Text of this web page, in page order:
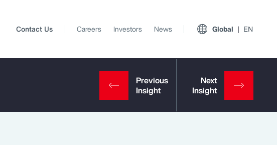
Contact Us Careers Investors News Global EN